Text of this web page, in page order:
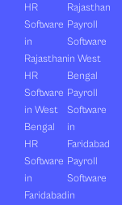
HR
Software
in
Rajasthan
HR
Software
in West
Bengal
HR
Software
in
Faridabad
Rajasthan
Payroll
Software
in West
Bengal
Payroll
Software
in
Faridabad
Payroll
Software
in